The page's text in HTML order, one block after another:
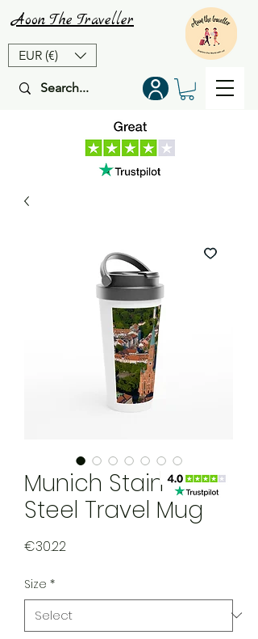
EUR (€)
Aoon The Traveller
Munich Stainless
Steel Travel Mug
€30.22Price
Size *